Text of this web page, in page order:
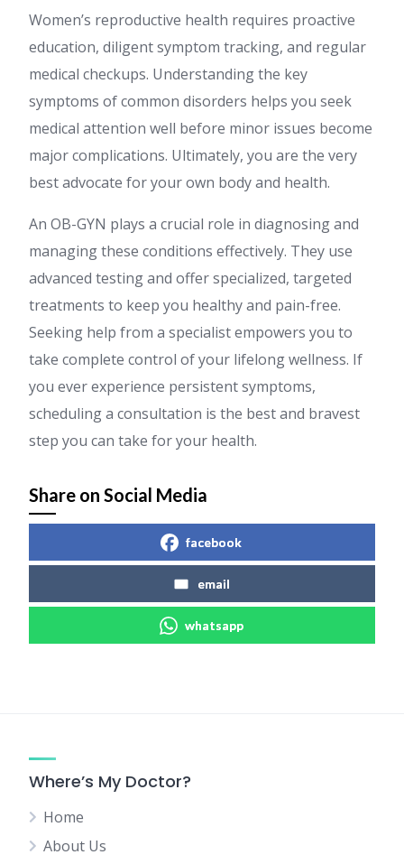
Women’s reproductive health requires proactive
education, diligent symptom tracking, and regular
medical checkups. Understanding the key
symptoms of common disorders helps you seek
medical attention well before minor issues become
major complications. Ultimately, you are the very
best advocate for your own body and health.
An OB-GYN plays a crucial role in diagnosing and
managing these conditions effectively. They use
advanced testing and offer specialized, targeted
treatments to keep you healthy and pain-free.
Seeking help from a specialist empowers you to
take complete control of your lifelong wellness. If
you ever experience persistent symptoms,
scheduling a consultation is the best and bravest
step you can take for your health.
Share on Social Media
facebook
email
whatsapp
Where’s My Doctor?
Home
About Us